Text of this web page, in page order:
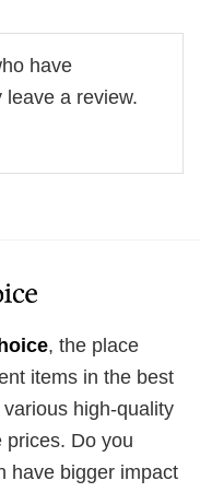
have
leave a review.
, the place
items in the best
high-quality
prices. Do you
have bigger impact